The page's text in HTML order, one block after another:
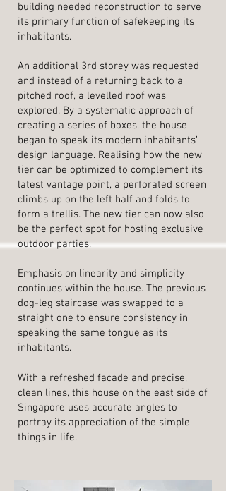
building needed reconstruction to serve
its primary function of safekeeping its
inhabitants.
An additional 3rd storey was requested
and instead of a returning back to a
pitched roof, a levelled roof was
explored. By a systematic approach of
creating a series of boxes, the house
began to speak its modern inhabitants’
design language. Realising how the new
tier can be optimized to complement its
latest vantage point, a perforated screen
climbs up on the left half and folds to
form a trellis. The new tier can now also
be the perfect spot for hosting exclusive
outdoor parties.
Emphasis on linearity and simplicity
continues within the house. The previous
dog-leg staircase was swapped to a
straight one to ensure consistency in
speaking the same tongue as its
inhabitants.
With a refreshed facade and precise,
clean lines, this house on the east side of
Singapore uses accurate angles to
portray its appreciation of the simple
things in life.